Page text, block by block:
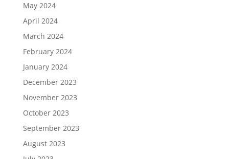
May 2024
April 2024
March 2024
February 2024
January 2024
December 2023
November 2023
October 2023
September 2023
August 2023